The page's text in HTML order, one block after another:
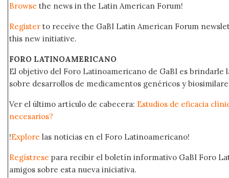
Browse the news in the Latin American Forum!
Register to receive the GaBI Latin American Forum
this new initiative.
FORO LATINOAMERICANO
El objetivo del Foro Latinoamericano de GaBI es brindarle
sobre desarrollos de medicamentos genéricos y
Ver el último artículo de cabecera: Estudios de eficacia
necesarios?
!Explore las noticias en el Foro Latinoamericano!
Regístrese para recibir el boletín informativo GaBI Foro
amigos sobre esta nueva iniciativa.